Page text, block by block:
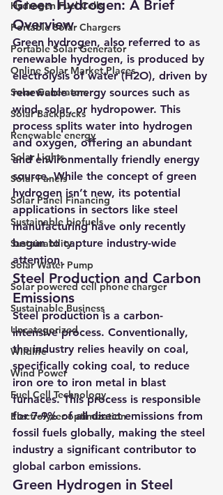
Hydrogen Fuel Cells
Portable Solar Chargers
Portable Solar Generator
Online Solar Market Places
Solar Generators
Solar Backpacks
Renewable energy
Solar Lights
Solar Panels
Solar Panel Financing
Sustainable biofuels
Sustainability
Solar Water Pump
Solar powered cell phone charger
Sustainable Business
Uncategorized
Wildlife
Wind Power
Fuel Cell Technology
Electrolyzer optimization
Green Hydrogen: A Brief
Overview
Green hydrogen, also referred to as
renewable hydrogen, is produced by
electrolysis of water (H2O), driven by
renewable energy sources such as
wind, solar, or hydropower. This
process splits water into hydrogen
and oxygen, offering an abundant
and environmentally friendly energy
source. While the concept of green
hydrogen isn’t new, its potential
applications in sectors like steel
manufacturing have only recently
begun to capture industry-wide
attention.
Steel Production and Carbon
Emissions
Steel production is a carbon-
intensive process. Conventionally,
the industry relies heavily on coal,
specifically coking coal, to reduce
iron ore to iron metal in blast
furnaces. This process is responsible
for 7-9% of all direct emissions from
fossil fuels globally, making the steel
industry a significant contributor to
global carbon emissions.
Green Hydrogen in Steel